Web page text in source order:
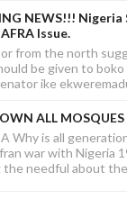
NEWS!!!
Issue.
from the north
be given to
ike
ALL
A Why is all
war with Nigeria
the needful about